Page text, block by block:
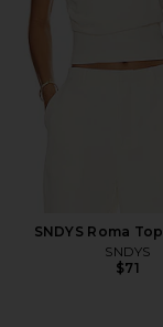
SNDYS Roma
SNDYS
$71